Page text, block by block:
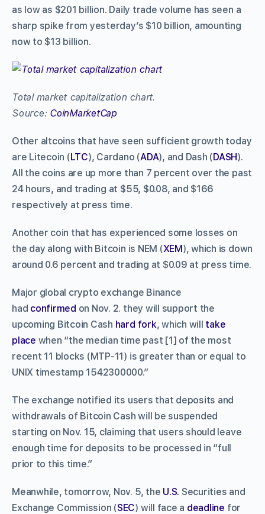
as low as $201 billion. Daily trade volume has seen a
sharp spike from yesterday’s $10 billion, amounting
now to $13 billion.
Total market capitalization chart.
Source: CoinMarketCap
Other altcoins that have seen sufficient growth today
are Litecoin (LTC), Cardano (ADA), and Dash (DASH).
All the coins are up more than 7 percent over the past
24 hours, and trading at $55, $0.08, and $166
respectively at press time.
Another coin that has experienced some losses on
the day along with Bitcoin is NEM (XEM), which is down
around 0.6 percent and trading at $0.09 at press time.
Major global crypto exchange Binance
had confirmed on Nov. 2. they will support the
upcoming Bitcoin Cash hard fork, which will take
place when “the median time past [1] of the most
recent 11 blocks (MTP-11) is greater than or equal to
UNIX timestamp 1542300000.”
The exchange notified its users that deposits and
withdrawals of Bitcoin Cash will be suspended
starting on Nov. 15, claiming that users should leave
enough time for deposits to be processed in “full
prior to this time.”
Meanwhile, tomorrow, Nov. 5, the U.S. Securities and
Exchange Commission (SEC) will face a deadline for